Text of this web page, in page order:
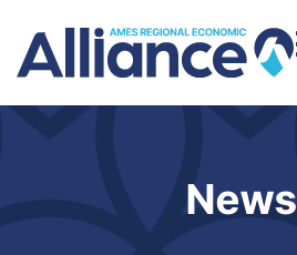
News